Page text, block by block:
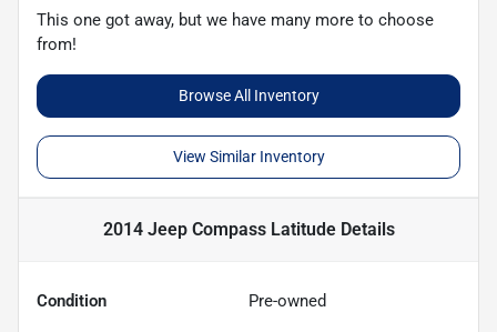
This one got away, but we have many more to choose
from!
Browse All Inventory
View Similar Inventory
2014 Jeep Compass LatitudeDetails
Condition Pre-owned